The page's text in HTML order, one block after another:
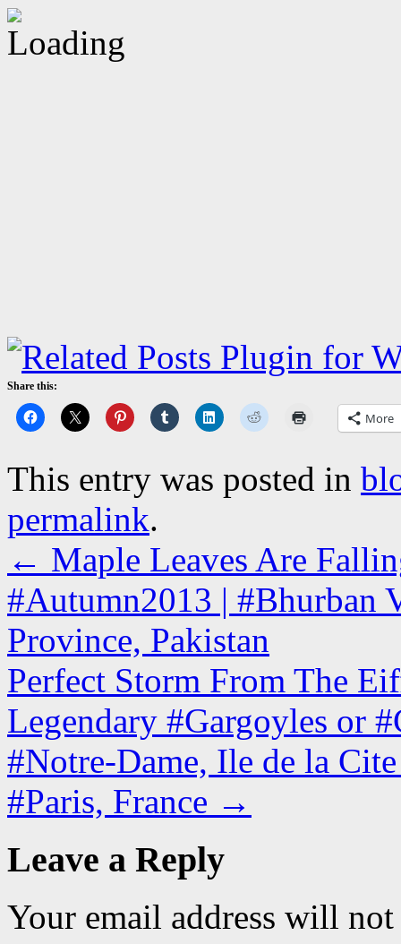
Share this:
More
This entry was posted in
permalink.
← Maple Leaves Are
#Autumn2013 | #Bhurban
Province, Pakistan
Perfect Storm From The
Legendary #Gargoyles or
#Notre-Dame, Ile de la
#Paris, France →
Leave a Reply
Your email address will